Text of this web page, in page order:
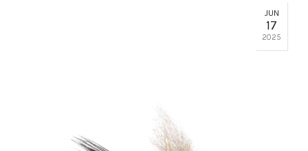
JUN
17
2025